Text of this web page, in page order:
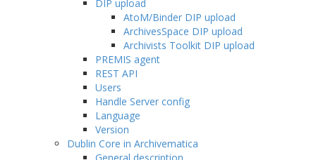
DIP upload
AtoM/Binder DIP upload
ArchivesSpace DIP upload
Archivists Toolkit DIP upload
PREMIS agent
REST API
Users
Handle Server config
Language
Version
Dublin Core in Archivematica